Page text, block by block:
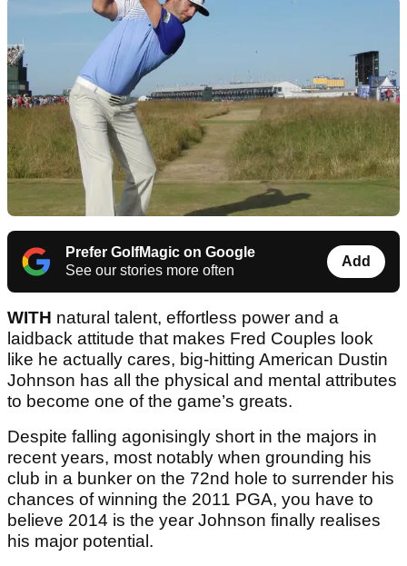
Prefer GolfMagic on Google
See our stories more often
Add
WITH natural talent, effortless power and a
laidback attitude that makes Fred Couples look
like he actually cares, big-hitting American Dustin
Johnson has all the physical and mental attributes
to become one of the game’s greats.
Despite falling agonisingly short in the majors in
recent years, most notably when grounding his
club in a bunker on the 72nd hole to surrender his
chances of winning the 2011 PGA, you have to
believe 2014 is the year Johnson finally realises
his major potential.